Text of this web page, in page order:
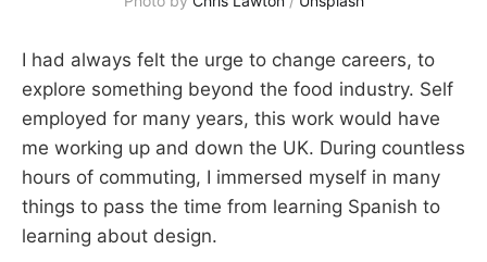
I had always felt the urge to change careers, to
explore something beyond the food industry. Self
employed for many years, this work would have
me working up and down the UK. During countless
hours of commuting, I immersed myself in many
things to pass the time from learning Spanish to
learning about design.